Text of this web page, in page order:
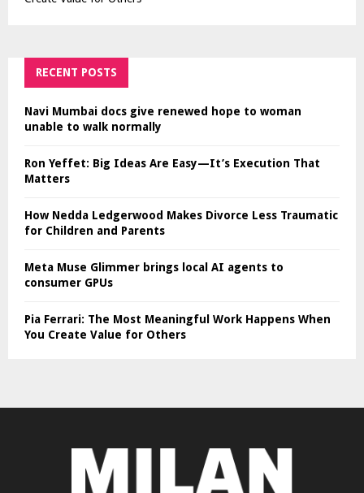
RECENT POSTS
Navi Mumbai docs give renewed hope to woman
unable to walk normally
Ron Yeffet: Big Ideas Are Easy—It’s Execution That
Matters
How Nedda Ledgerwood Makes Divorce Less Traumatic
for Children and Parents
Meta Muse Glimmer brings local AI agents to
consumer GPUs
Pia Ferrari: The Most Meaningful Work Happens When
You Create Value for Others